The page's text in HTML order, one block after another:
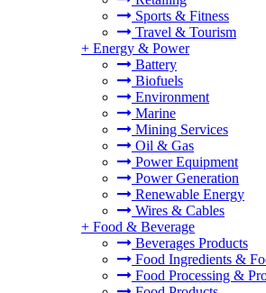
Sports & Fitness
Travel & Tourism
+ Energy & Power
Battery
Biofuels
Environment
Marine
Mining Services
Oil & Gas
Power Equipment
Power Generation
Renewable Energy
Wires & Cables
+ Food & Beverage
Beverages Products
Food Ingredients &
Food Processing &